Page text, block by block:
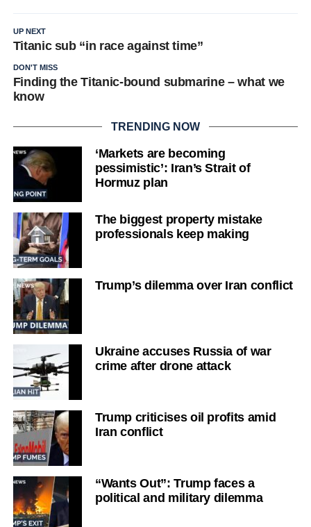
UP NEXT
Titanic sub “in race against time”
DON'T MISS
Finding the Titanic-bound submarine – what we
know
TRENDING NOW
‘Markets are becoming
pessimistic’: Iran’s Strait of
Hormuz plan
The biggest property mistake
professionals keep making
Trump’s dilemma over Iran conflict
Ukraine accuses Russia of war
crime after drone attack
Trump criticises oil profits amid
Iran conflict
“Wants Out”: Trump faces a
political and military dilemma